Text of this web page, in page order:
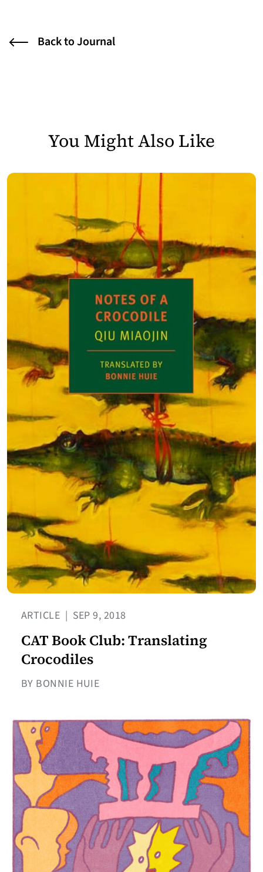
Back to Journal
You Might Also Like
ARTICLE | SEP 9, 2018
CAT Book Club: Translating
Crocodiles
BY BONNIE HUIE